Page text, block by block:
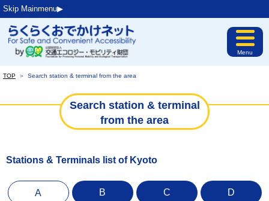
Skip Mainmenu▶︎
Menu
TOP ＞ Search station & terminal from the area
Search station & terminal
from the area
Stations & Terminals list of Kyoto
A B C D